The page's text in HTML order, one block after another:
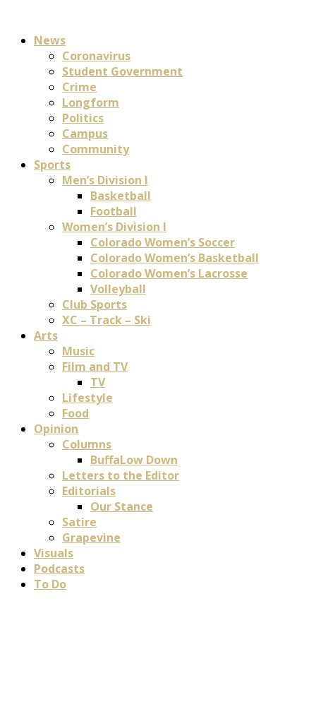
News
Coronavirus
Student Government
Crime
Longform
Politics
Campus
Community
Sports
Men’s Division I
Basketball
Football
Women’s Division I
Colorado Women’s Soccer
Colorado Women’s Basketball
Colorado Women’s Lacrosse
Volleyball
Club Sports
XC – Track – Ski
Arts
Music
Film and TV
TV
Lifestyle
Food
Opinion
Columns
BuffaLow Down
Letters to the Editor
Editorials
Our Stance
Satire
Grapevine
Visuals
Podcasts
To Do